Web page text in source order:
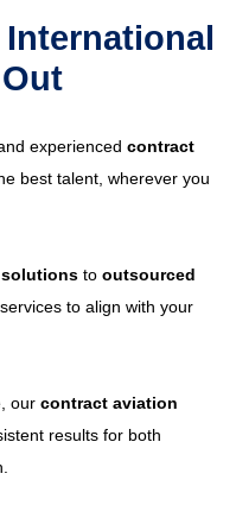
experiencedcontract
best talent, wherever you
tooutsourced
to align with your
ourcontract aviation
results for both